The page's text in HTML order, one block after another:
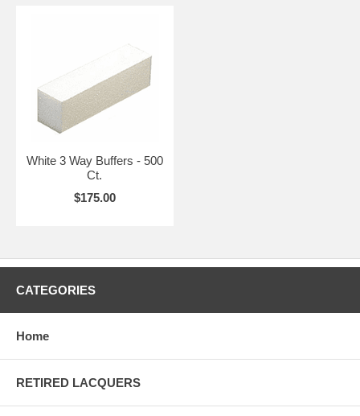
White 3 Way Buffers - 500
Ct.
$175.00
CATEGORIES
Home
RETIRED LACQUERS